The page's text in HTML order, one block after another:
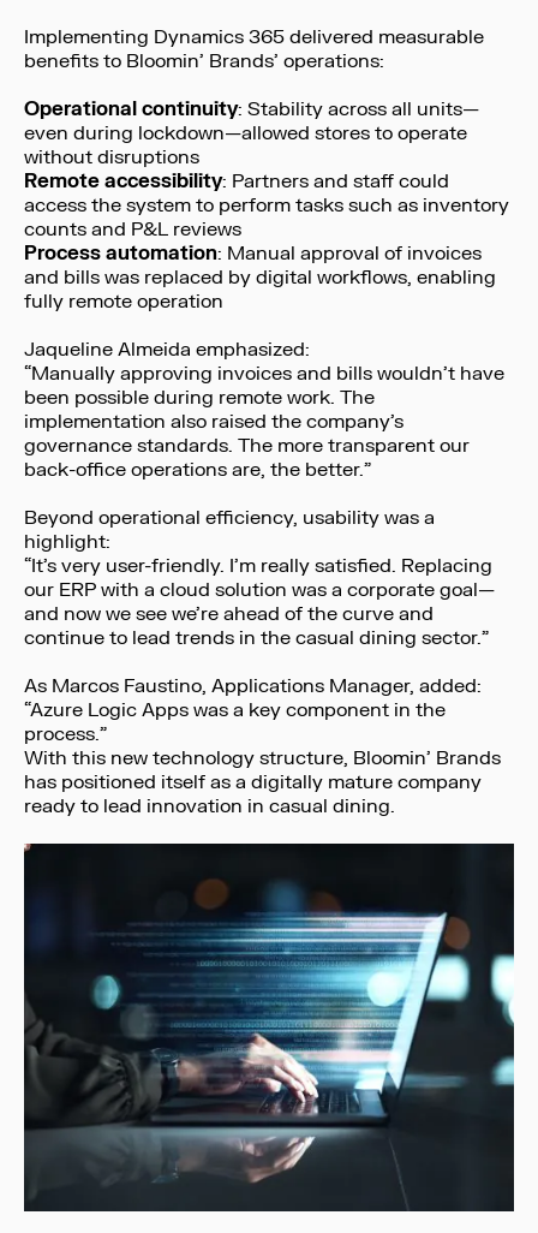
Implementing Dynamics 365 delivered measurable
benefits to Bloomin’ Brands’ operations:
Operational continuity: Stability across all units—
even during lockdown—allowed stores to operate
without disruptions
Remote accessibility: Partners and staff could
access the system to perform tasks such as inventory
counts and P&L reviews
Process automation: Manual approval of invoices
and bills was replaced by digital workflows, enabling
fully remote operation
Jaqueline Almeida emphasized:
“Manually approving invoices and bills wouldn’t have
been possible during remote work. The
implementation also raised the company’s
governance standards. The more transparent our
back-office operations are, the better.”
Beyond operational efficiency, usability was a
highlight:
“It’s very user-friendly. I’m really satisfied. Replacing
our ERP with a cloud solution was a corporate goal—
and now we see we’re ahead of the curve and
continue to lead trends in the casual dining sector.”
As Marcos Faustino, Applications Manager, added:
“Azure Logic Apps was a key component in the
process.”
With this new technology structure, Bloomin’ Brands
has positioned itself as a digitally mature company
ready to lead innovation in casual dining.